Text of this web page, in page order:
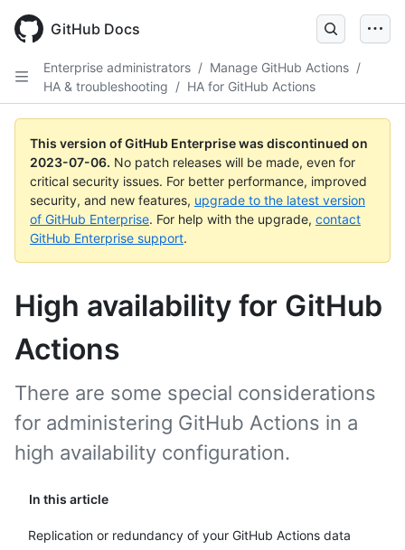
GitHub Docs
Enterprise administrators / Manage GitHub Actions /
HA & troubleshooting / HA for GitHub Actions
This version of GitHub Enterprise was discontinued on
2023-07-06. No patch releases will be made, even for
critical security issues. For better performance, improved
security, and new features, upgrade to the latest version
of GitHub Enterprise. For help with the upgrade, contact
GitHub Enterprise support.
High availability for GitHub
Actions
In this article
Replication or redundancy of your GitHub Actions data
There are some special considerations
for administering GitHub Actions in a
high availability configuration.